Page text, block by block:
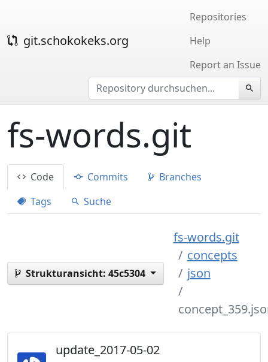
git.schokokeks.org
Repositories
Help
Report an Issue
fs-words.git
Code Commits
Branches
Tags
Suche
Strukturansicht: 45c5304
fs-words.git
concepts
json
update_2017-05-02